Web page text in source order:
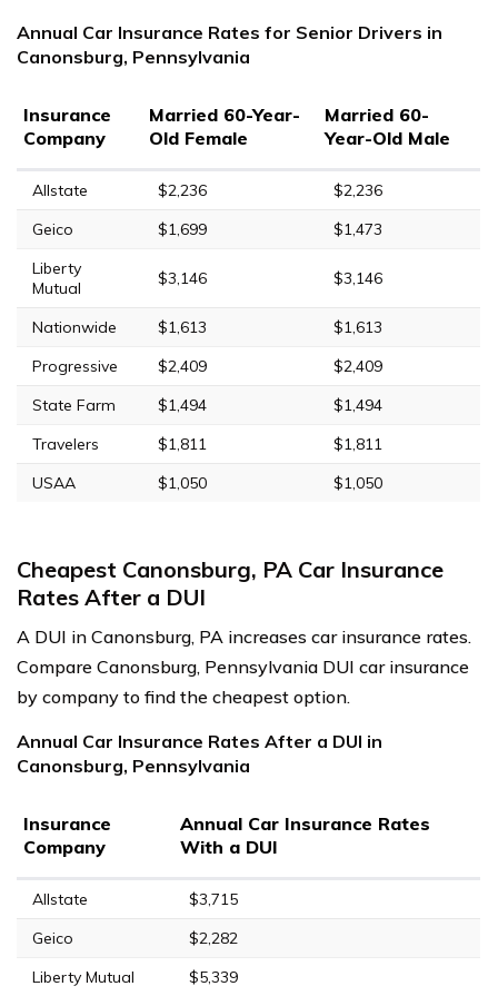
Annual Car Insurance Rates for Senior Drivers in
Canonsburg, Pennsylvania
Insurance
Company
Married 60-Year-
Old Female
Married 60-
Year-Old Male
Allstate $2,236
$2,236
Geico
$1,699
$1,473
Liberty
Mutual
$3,146 $3,146
Nationwide $1,613
$1,613
Progressive
$2,409
$2,409
State Farm
$1,494
$1,494
Travelers
$1,811
$1,811
USAA
$1,050 $1,050
Cheapest Canonsburg, PA Car Insurance
Rates After a DUI
A DUI in Canonsburg, PA increases car insurance rates.
Compare Canonsburg, Pennsylvania DUI car insurance
by company to find the cheapest option.
Annual Car Insurance Rates After a DUI in
Canonsburg, Pennsylvania
Insurance
Company
Annual Car Insurance Rates
With a DUI
Allstate
$3,715
Geico
$2,282
Liberty Mutual
$5,339